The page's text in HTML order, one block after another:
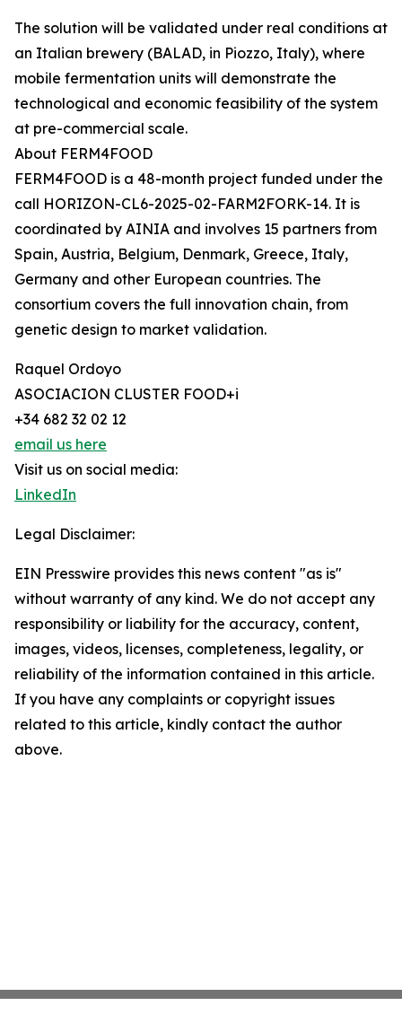
The solution will be validated under real conditions at
an Italian brewery (BALAD, in Piozzo, Italy), where
mobile fermentation units will demonstrate the
technological and economic feasibility of the system
at pre-commercial scale.
About FERM4FOOD
FERM4FOOD is a 48-month project funded under the
call HORIZON-CL6-2025-02-FARM2FORK-14. It is
coordinated by AINIA and involves 15 partners from
Spain, Austria, Belgium, Denmark, Greece, Italy,
Germany and other European countries. The
consortium covers the full innovation chain, from
genetic design to market validation.
Raquel Ordoyo
ASOCIACION CLUSTER FOOD+i
+34 682 32 02 12
email us here
Visit us on social media:
LinkedIn
Legal Disclaimer:
EIN Presswire provides this news content "as is"
without warranty of any kind. We do not accept any
responsibility or liability for the accuracy, content,
images, videos, licenses, completeness, legality, or
reliability of the information contained in this article.
If you have any complaints or copyright issues
related to this article, kindly contact the author
above.